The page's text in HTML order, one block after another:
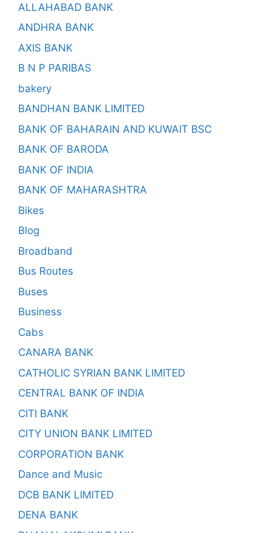
ALLAHABAD BANK
ANDHRA BANK
AXIS BANK
B N P PARIBAS
bakery
BANDHAN BANK LIMITED
BANK OF BAHARAIN AND KUWAIT BSC
BANK OF BARODA
BANK OF INDIA
BANK OF MAHARASHTRA
Bikes
Blog
Broadband
Bus Routes
Buses
Business
Cabs
CANARA BANK
CATHOLIC SYRIAN BANK LIMITED
CENTRAL BANK OF INDIA
CITI BANK
CITY UNION BANK LIMITED
CORPORATION BANK
Dance and Music
DCB BANK LIMITED
DENA BANK